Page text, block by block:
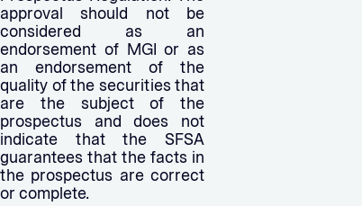
approval should not be
considered as an
endorsement of MGI or as
an endorsement of the
quality of the securities that
are the subject of the
prospectus and does not
indicate that the SFSA
guarantees that the facts in
the prospectus are correct
or complete.